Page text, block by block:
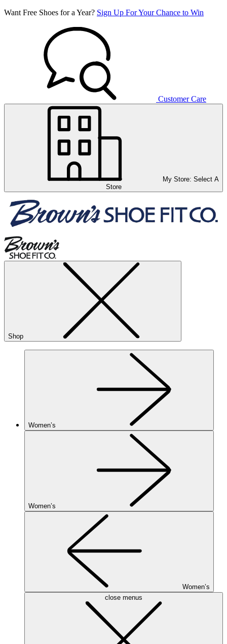
Want Free Shoes for a Year? Sign Up For Your Chance to Win
Customer Care
My Store: Select A
Store
Shop
Women’s
Women’s
Women’s
close menus